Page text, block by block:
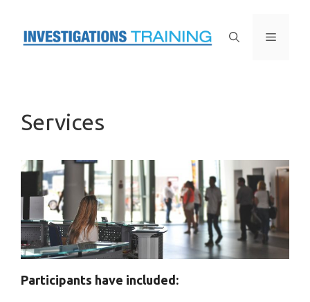
content
Menu
Services
Participants have included: